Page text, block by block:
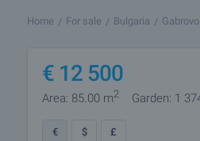
Home For sale Bulgaria
€ 12 500
Area: 85.00 m2 Garden: 1
€ $ £